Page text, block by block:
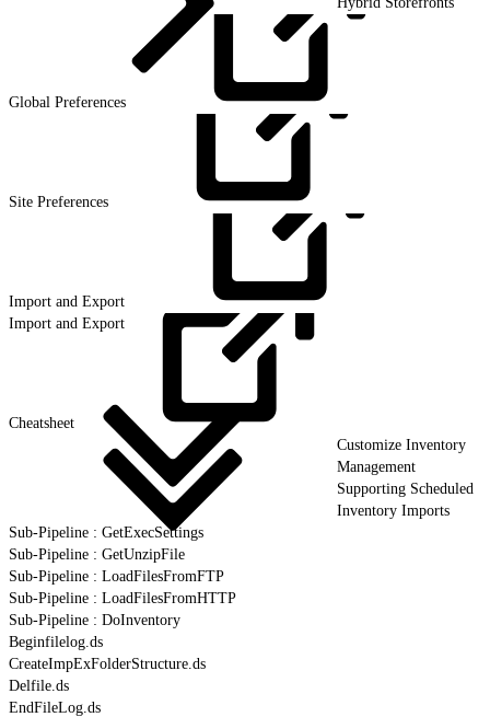
Global Preferences
Site Preferences
Import and Export
Import and Export
Cheatsheet
Customize Inventory
Management
Supporting Scheduled
Inventory Imports
Sub-Pipeline : GetExecSettings
Sub-Pipeline : GetUnzipFile
Sub-Pipeline : LoadFilesFromFTP
Sub-Pipeline : LoadFilesFromHTTP
Sub-Pipeline : DoInventory
Beginfilelog.ds
CreateImpExFolderStructure.ds
Delfile.ds
EndFileLog.ds